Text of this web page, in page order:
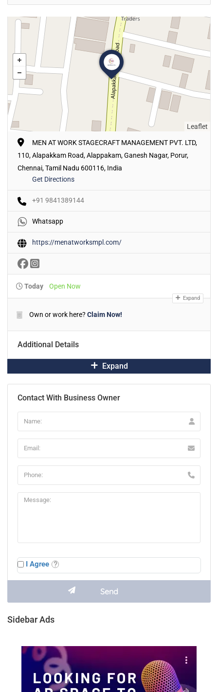
Leaflet
MEN AT WORK STAGECRAFT MANAGEMENT PVT. LTD,
110, Alapakkam Road, Alappakam, Ganesh Nagar, Porur,
Chennai, Tamil Nadu 600116, India
Get Directions
+91 9841389144
Whatsapp
https://menatworksmpl.com/
Today Open Now
Expand
Own or work here? Claim Now!
Additional Details
Expand
Contact With Business Owner
I Agree
Sidebar Ads